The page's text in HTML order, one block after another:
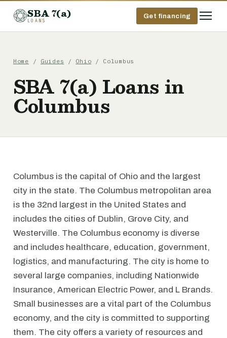
SBA 7(a)
LOANS
Get financing
Home / Guides / Ohio / Columbus
SBA 7(a) Loans in
Columbus
Columbus is the capital of Ohio and the largest
city in the state. The Columbus metropolitan area
is the 32nd largest in the United States and
includes the cities of Dublin, Grove City, and
Westerville. The Columbus economy is diverse
and includes healthcare, education, government,
logistics, and manufacturing. The city is home to
several large companies, including Nationwide
Insurance, American Electric Power, and L Brands.
Small businesses are a vital part of the Columbus
economy, and the city is committed to supporting
them. The city offers a variety of resources and